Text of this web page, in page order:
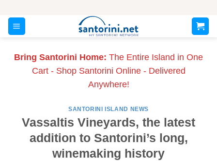
content
Bring Santorini Home: The Entire Island in One
Cart - Shop Santorini Online - Delivered
Anywhere!
SANTORINI ISLAND NEWS
Vassaltis Vineyards, the latest
addition to Santorini’s long,
winemaking history